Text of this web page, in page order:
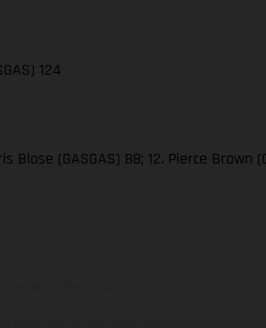
124
(GASGAS) 88; 12. Pierce Brown